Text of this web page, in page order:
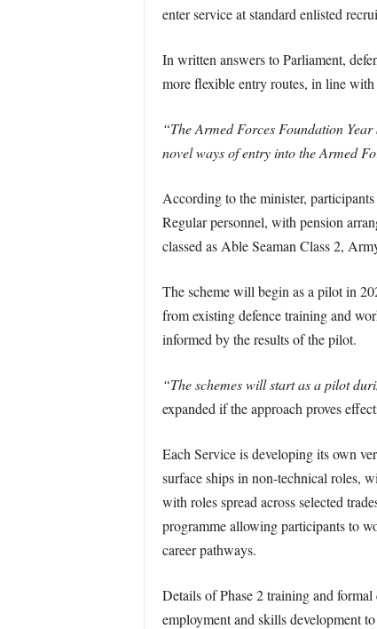
enter service at standard enlisted
In written answers to Parliament,
more flexible entry routes, in line
“The Armed Forces Foundation
novel ways of entry into the Armed
According to the minister,
Regular personnel, with pension
classed as Able Seaman Class 2,
The scheme will begin as a pilot in
from existing defence training and
informed by the results of the pilot.
“The schemes will start as a pilot
expanded if the approach proves
Each Service is developing its own
surface ships in non-technical roles,
with roles spread across selected
programme allowing participants to
career pathways.
Details of Phase 2 training and
employment and skills development